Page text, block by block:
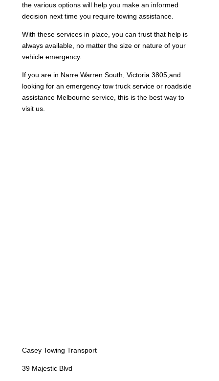
the various options will help you make an informed
decision next time you require towing assistance.
With these services in place, you can trust that help is
always available, no matter the size or nature of your
vehicle emergency.
If you are in Narre Warren South, Victoria 3805,and
looking for an emergency tow truck service or roadside
assistance Melbourne service, this is the best way to
visit us.
Casey Towing Transport
39 Majestic Blvd